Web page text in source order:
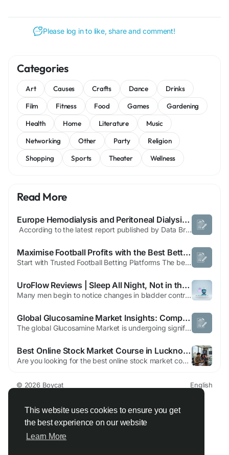
This website uses cookies to ensure you get
the best experience on our website
Learn More
Please log in to like, share and comment!
Categories
Art Causes Crafts Dance
Drinks
Film
Fitness Food Games
Gardening
Health
Home Literature
Music
Networking
Other Party
Religion
Shopping
Sports Theater Wellness
Read More
Europe Hemodialysis and Peritoneal Dialysis Market: Size, Share, and Future Growth 2025 –2032
According to the latest report published by Data Bridge Market Research, the Europe Hemodialysis and Peritoneal Dialysis Market CAGR Value The global hemodialysis and peritoneal dialysis market size was valued at USD 28.51 billion in 2024 and is expected to reach USD 47.18 billion by 2032, at a CAGR of 6.50% during the forecast period Market...
Maximise Football Profits with the Best Betting Sites in Saudi Arabia
Start with Trusted Football Betting Platforms The best betting sites in Saudi Arabia give football fans a secure place to enjoy their favorite sport. Reliable sportsbooks offer encrypted transactions, fair betting best betting sites in saudi arabia conditions, and responsive customer support. Choosing a trusted platform helps players focus on football betting while enjoying smooth account...
UroFlow Reviews | Sleep All Night, Not in the Bathroom
Many men begin to notice changes in bladder control, urinary strength, and daily energy as they grow older. Frequent nighttime urination, slow urine flow, or the constant urge to use the bathroom can affect sleep, confidence, and overall quality of life. This is where UroFlow has started gaining attention. The UroFlow supplement is designed to support men’s bladder health, prostate...
Global Glucosamine Market Insights: Comprehensive Strategic Analysis and Forecast (2026–2033)
The global Glucosamine Market is undergoing significant expansion, driven heavily by an aging population and a proactive approach toward preventive healthcare. Below is an authoritative overview and data-backed analysis tracking the industry's progression. Market Overview & Dynamics Glucosamine is a natural compound found in cartilage, widely sought after for its efficacy in...
Best Online Stock Market Course in Lucknow – Learn Trading with Finowings
Are you looking for the best online stock market course in Lucknow to kickstart your trading journey? Whether you’re a beginner with zero knowledge or someone aiming to refine advanced strategies, Finowings offers a complete learning experience designed to help you succeed in the stock market. At Finowings, we don’t just teach theory—we train you to trade confidently in real...
© 2026 Boycat
English